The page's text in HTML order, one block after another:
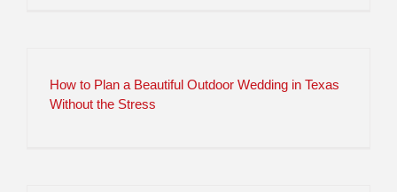
How to Plan a Beautiful Outdoor Wedding in Texas
Without the Stress